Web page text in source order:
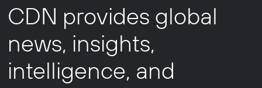
CDN provides global
news, insights,
intelligence, and